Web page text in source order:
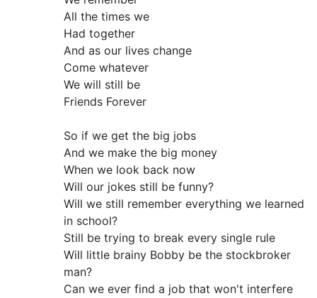
All the times we
Had together
And as our lives change
Come whatever
We will still be
Friends Forever
So if we get the big jobs
And we make the big money
When we look back now
Will our jokes still be funny?
Will we still remember everything we learned
in school?
Still be trying to break every single rule
Will little brainy Bobby be the stockbroker
man?
Can we ever find a job that won't interfere